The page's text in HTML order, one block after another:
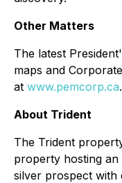
Other Matters
The latest
maps and
at www.pemcorp.ca.
About Trident
The Trident
property hosting
silver prospect with